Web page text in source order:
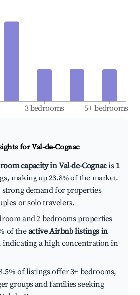
3 bedrooms 5+ bedrooms
forVal-de-Cognac
room capacity in Val-de-Cognacis 1
making up 23.8% of the market.
strong demand for properties
or solo travelers.
and 2 bedrooms properties
of theactive Airbnb listings in
indicating a high concentration in
of listings offer 3+ bedrooms,
groups and families seeking